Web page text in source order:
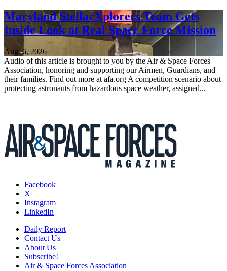
Maryland StellarXplorers Team Gets
Inside Look at Real Space Force Mission
Aug. 6, 2026
Audio of this article is brought to you by the Air & Space Forces
Association, honoring and supporting our Airmen, Guardians, and
their families. Find out more at afa.org A competition scenario about
protecting astronauts from hazardous space weather, assigned...
Facebook
X
Instagram
LinkedIn
Daily Report
Contact Us
About Us
Subscribe!
Air & Space Forces Association